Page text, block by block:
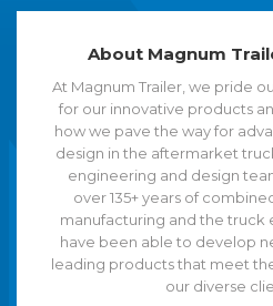
About Magnum
At Magnum Trailer, we pride
for our innovative products
how we pave the way for
design in the aftermarket
engineering and design
over 135+ years of
manufacturing and the truck
have been able to develop
leading products that meet
our diverse